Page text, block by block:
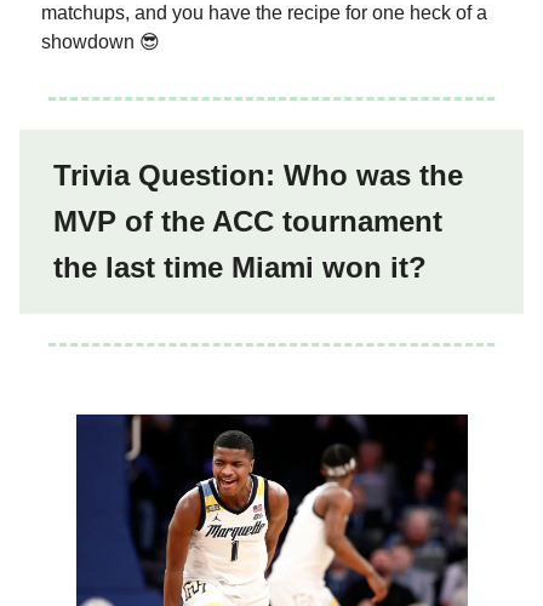
matchups, and you have the recipe for one heck of a
showdown 😎
Trivia Question: Who was the
MVP of the ACC tournament
the last time Miami won it?